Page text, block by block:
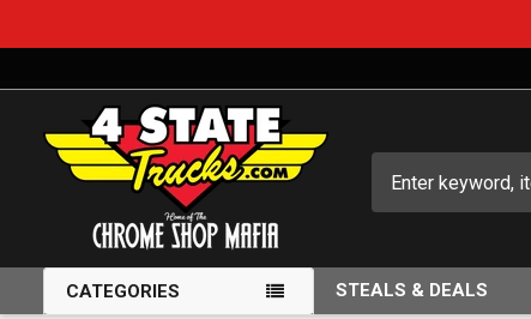
CATEGORIES STEALS & DEALS